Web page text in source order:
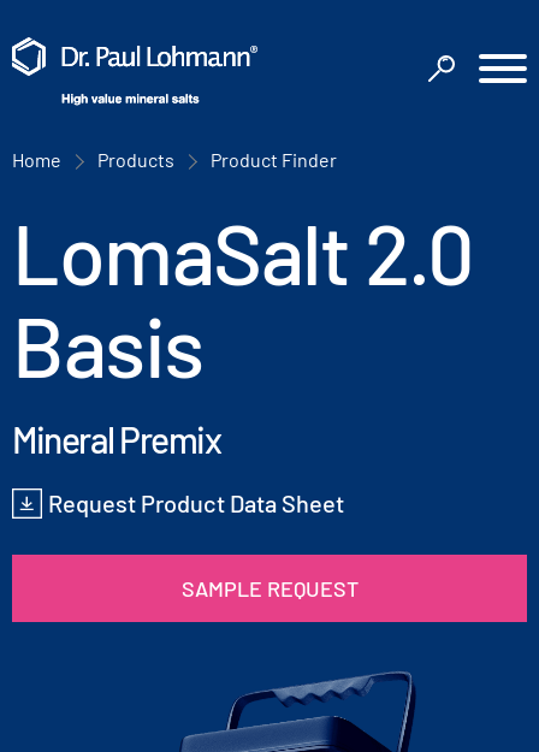
Home Products Product Finder
LomaSalt 2.0
Basis
Mineral Premix
Request Product Data Sheet
SAMPLE REQUEST